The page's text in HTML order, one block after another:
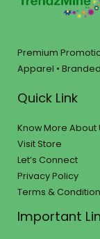
Premium
Apparel •
Quick Link
Know More About
Visit Store
Let’s Connect
Privacy Policy
Terms &
Important